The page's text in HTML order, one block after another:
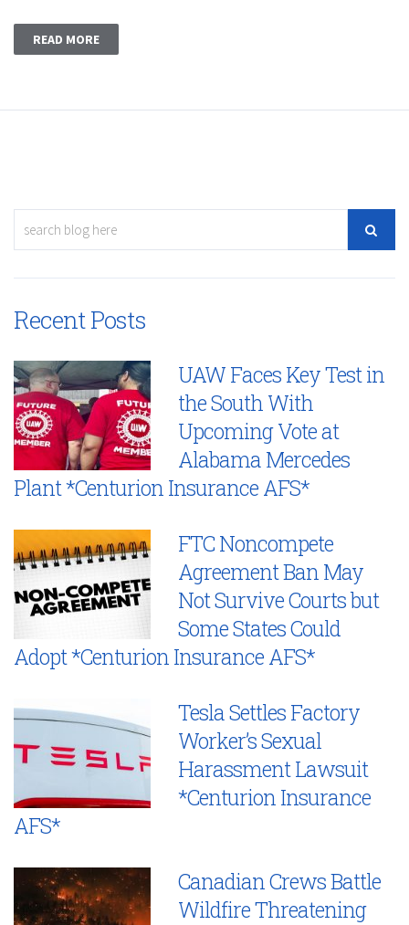
READ MORE
Recent Posts
UAW Faces Key Test in
the South With
Upcoming Vote at
Alabama Mercedes
Plant *Centurion Insurance AFS*
FTC Noncompete
Agreement Ban May
Not Survive Courts but
Some States Could
Adopt *Centurion Insurance AFS*
Tesla Settles Factory
Worker’s Sexual
Harassment Lawsuit
*Centurion Insurance
AFS*
Canadian Crews Battle
Wildfire Threatening